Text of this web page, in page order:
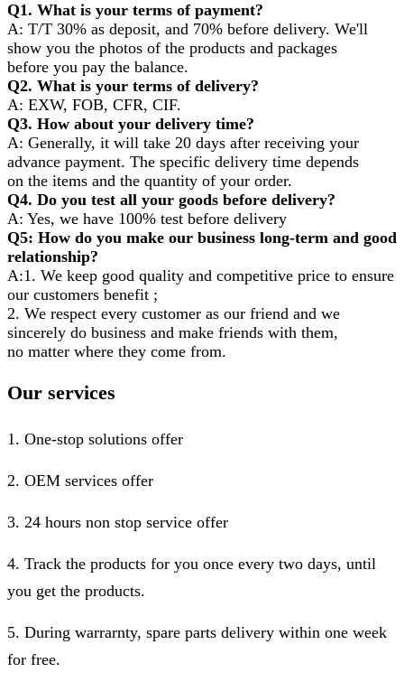
Q1. What is your terms of payment?
A: T/T 30% as deposit, and 70% before delivery. We'll
show you the photos of the products and packages
before you pay the balance.
Q2. What is your terms of delivery?
A: EXW, FOB, CFR, CIF.
Q3. How about your delivery time?
A: Generally, it will take 20 days after receiving your
advance payment. The specific delivery time depends
on the items and the quantity of your order.
Q4. Do you test all your goods before delivery?
A: Yes, we have 100% test before delivery
Q5: How do you make our business long-term and good
relationship?
A:1. We keep good quality and competitive price to ensure
our customers benefit ;
2. We respect every customer as our friend and we
sincerely do business and make friends with them,
no matter where they come from.
Our services
1. One-stop solutions offer
2. OEM services offer
3. 24 hours non stop service offer
4. Track the products for you once every two days, until
you get the products.
5. During warrarnty, spare parts delivery within one week
for free.